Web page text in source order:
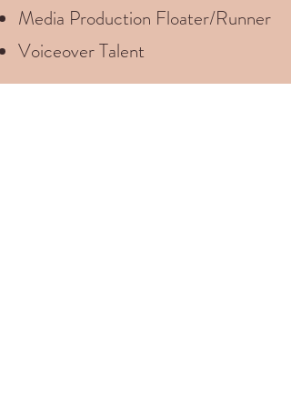
Media Production Floater/Runner
Voiceover Talent